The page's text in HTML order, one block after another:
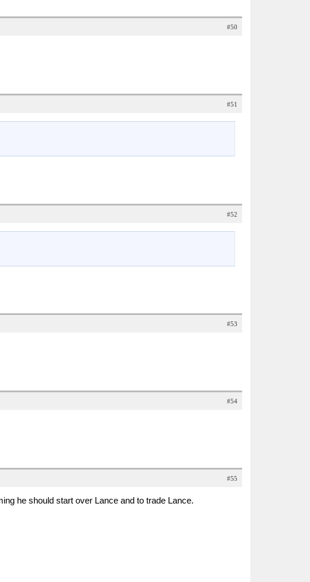
#50
#51
#52
#53
#54
#55
he should start over Lance and to trade Lance.